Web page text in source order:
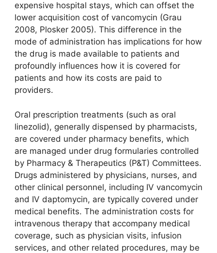
expensive hospital stays, which can offset the
lower acquisition cost of vancomycin (Grau
2008, Plosker 2005). This difference in the
mode of administration has implications for how
the drug is made available to patients and
profoundly influences how it is covered for
patients and how its costs are paid to
providers.
Oral prescription treatments (such as oral
linezolid), generally dispensed by pharmacists,
are covered under pharmacy benefits, which
are managed under drug formularies controlled
by Pharmacy & Therapeutics (P&T) Committees.
Drugs administered by physicians, nurses, and
other clinical personnel, including IV vancomycin
and IV daptomycin, are typically covered under
medical benefits. The administration costs for
intravenous therapy that accompany medical
coverage, such as physician visits, infusion
services, and other related procedures, may be